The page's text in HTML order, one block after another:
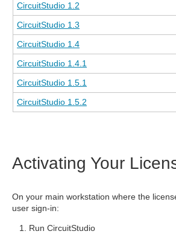
CircuitStudio 1.2
CircuitStudio 1.3
CircuitStudio 1.4
CircuitStudio 1.4.1
CircuitStudio 1.5.1
CircuitStudio 1.5.2
Activating Your
On your main workstation where the
user sign-in:
Run CircuitStudio